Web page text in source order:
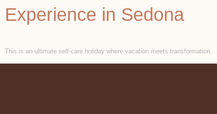
Experience in Sedona
This is an ultimate self-care holiday where vacation meets transformation.